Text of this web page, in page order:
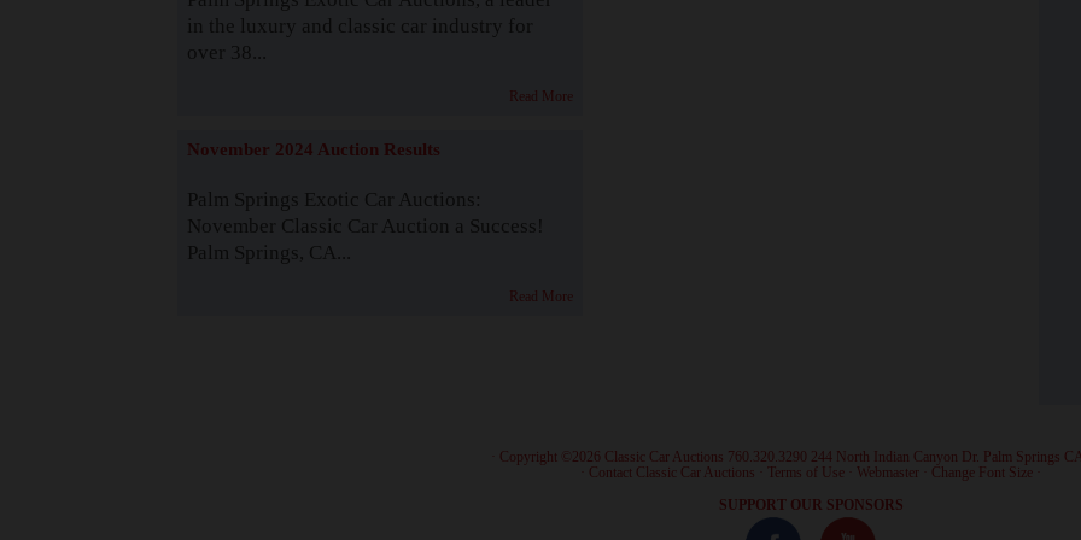
in the luxury and classic car industry for
over 38...
Read More
November 2024 Auction Results
Palm Springs Exotic Car Auctions:
November Classic Car Auction a Success!
Palm Springs, CA...
Read More
· Copyright ©2026 Classic Car Auctions 760.320.3290 244 North Indian Canyon Dr. Palm Springs CA
Contact Classic Car Auctions Terms of Use Webmaster Change Font Size
SUPPORT OUR SPONSORS